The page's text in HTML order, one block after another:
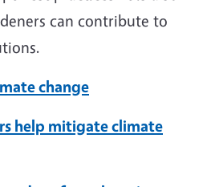
can contribute to
change
help mitigate climate